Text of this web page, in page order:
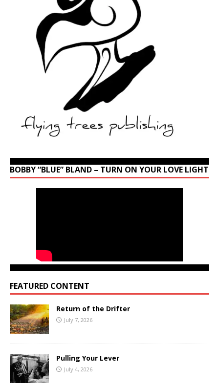
BOBBY “BLUE” BLAND – TURN ON YOUR LOVE LIGHT
FEATURED CONTENT
Return of the Drifter
July 7, 2026
Pulling Your Lever
July 4, 2026